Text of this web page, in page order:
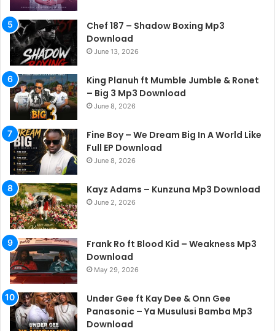
Chef 187 – Shadow Boxing Mp3
Download
June 13, 2026
King Planuh ft Mumble Jumble & Ronet
– Big 3 Mp3 Download
June 8, 2026
Fine Boy – We Dream Big In A World Like
Full EP Download
June 8, 2026
Kayz Adams – Kunzuna Mp3 Download
June 2, 2026
Frank Ro ft Blood Kid – Weakness Mp3
Download
May 29, 2026
Under Gee ft Kay Dee & Onn Gee
Panasonic – Ya Musulusi Bamba Mp3
Download